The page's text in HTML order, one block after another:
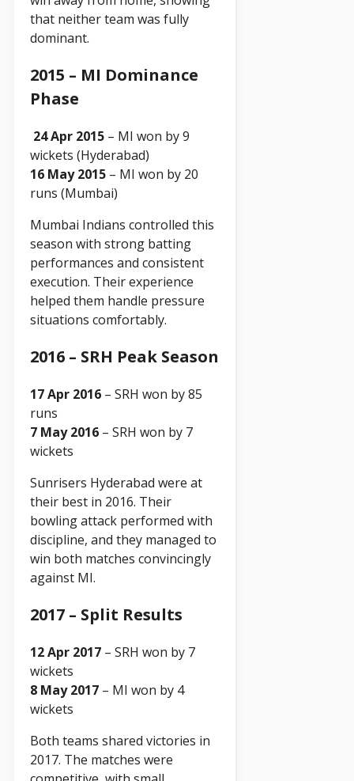
that neither team was fully
dominant.
2015 – MI Dominance
Phase
24 Apr 2015 – MI won by 9
wickets (Hyderabad)
16 May 2015 – MI won by 20
runs (Mumbai)
Mumbai Indians controlled this
season with strong batting
performances and consistent
execution. Their experience
helped them handle pressure
situations comfortably.
2016 – SRH Peak Season
17 Apr 2016 – SRH won by 85
runs
7 May 2016 – SRH won by 7
wickets
Sunrisers Hyderabad were at
their best in 2016. Their
bowling attack performed with
discipline, and they managed to
win both matches convincingly
against MI.
2017 – Split Results
12 Apr 2017 – SRH won by 7
wickets
8 May 2017 – MI won by 4
wickets
Both teams shared victories in
2017. The matches were